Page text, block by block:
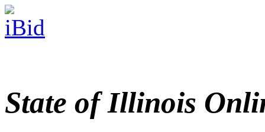
State of Illinois